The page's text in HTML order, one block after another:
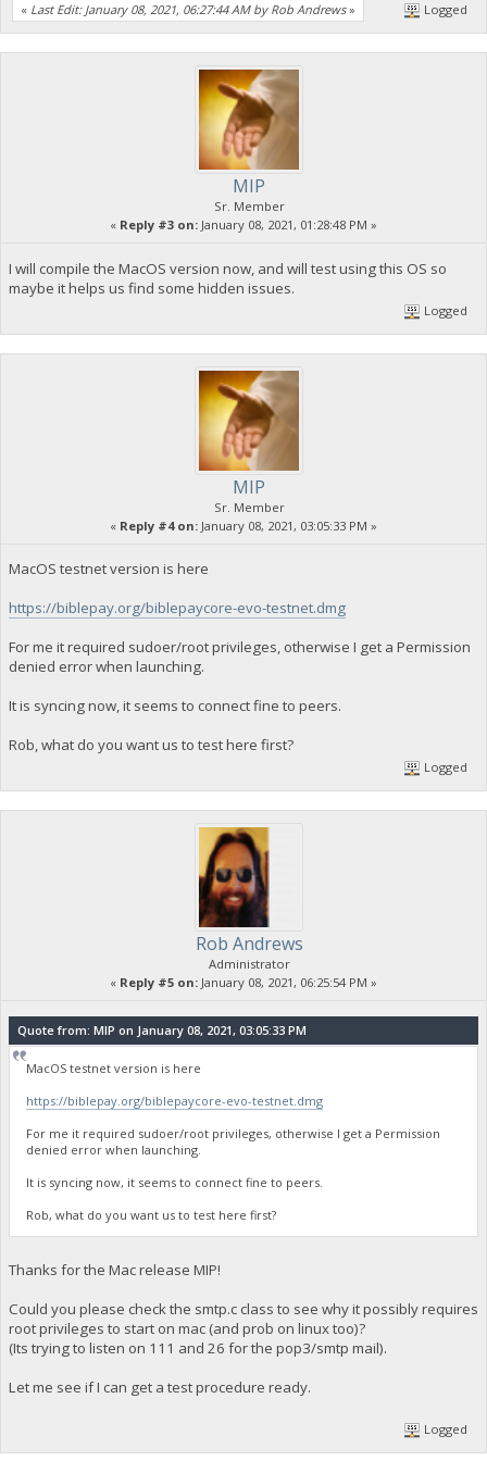
« Last Edit: January 08, 2021, 06:27:44 AM by Rob Andrews» Logged
MIP
Sr. Member
« Reply #3 on: January 08, 2021, 01:28:48 PM »
I will compile the MacOS version now, and will test using this OS so
maybe it helps us find some hidden issues.
Logged
MIP
Sr. Member
« Reply #4 on: January 08, 2021, 03:05:33 PM »
MacOS testnet version is here
https://biblepay.org/biblepaycore-evo-testnet.dmg
For me it required sudoer/root privileges, otherwise I get a Permission
denied error when launching.
It is syncing now, it seems to connect fine to peers.
Rob, what do you want us to test here first?
Logged
Rob Andrews
Administrator
« Reply #5 on: January 08, 2021, 06:25:54 PM »
Quote from: MIP on January 08, 2021, 03:05:33 PM
MacOS testnet version is here
https://biblepay.org/biblepaycore-evo-testnet.dmg
For me it required sudoer/root privileges, otherwise I get a Permission
denied error when launching.
It is syncing now, it seems to connect fine to peers.
Rob, what do you want us to test here first?
Thanks for the Mac release MIP!
Could you please check the smtp.c class to see why it possibly requires
root privileges to start on mac (and prob on linux too)?
(Its trying to listen on 111 and 26 for the pop3/smtp mail).
Let me see if I can get a test procedure ready.
Logged